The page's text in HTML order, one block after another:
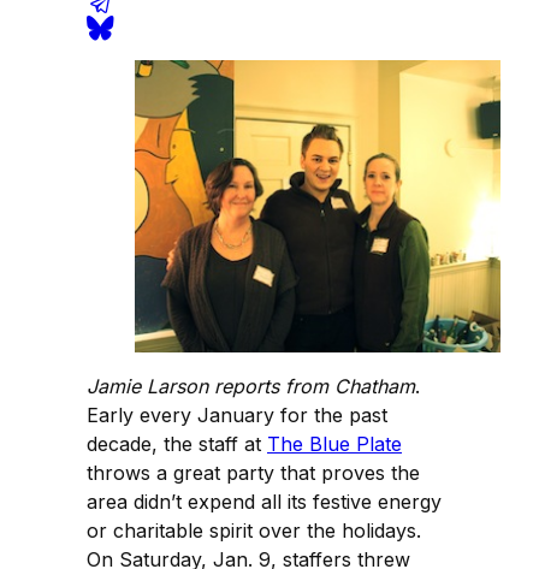
Jamie Larson reports from Chatham.
Early every January for the past
decade, the staff at The Blue Plate
throws a great party that proves the
area didn’t expend all its festive energy
or charitable spirit over the holidays.
On Saturday, Jan. 9, staffers threw